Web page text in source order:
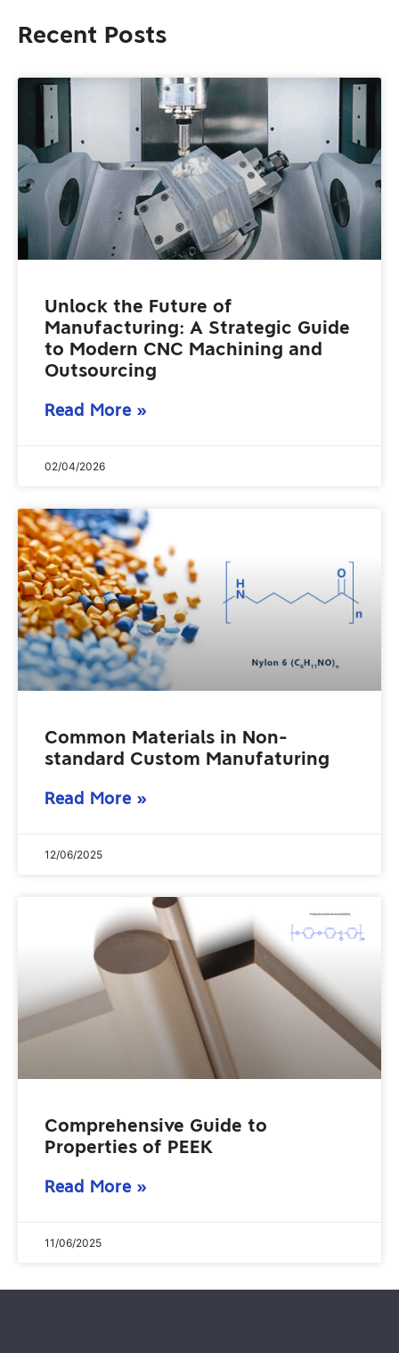
Recent Posts
Unlock the Future of
Manufacturing: A Strategic Guide
to Modern CNC Machining and
Outsourcing
Read More »
02/04/2026
Common Materials in Non-
standard Custom Manufaturing
Read More »
12/06/2025
Comprehensive Guide to
Properties of PEEK
Read More »
11/06/2025